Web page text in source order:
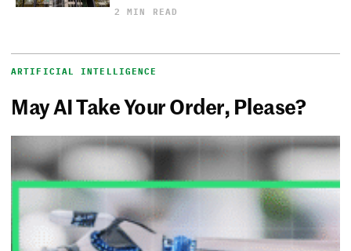
2 MIN READ
ARTIFICIAL INTELLIGENCE
May AI Take Your Order, Please?